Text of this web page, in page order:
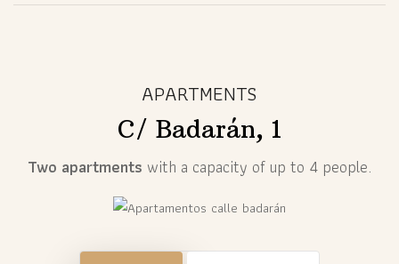
APARTMENTS
C/ Badarán, 1
Two apartments with a capacity of up to 4 people.